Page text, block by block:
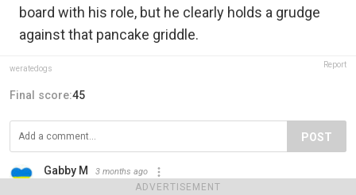
ADVERTISEMENT
board with his role, but he clearly holds a grudge
against that pancake griddle.
weratedogs Report
Final score:45
POST
Gabby M 3 months ago